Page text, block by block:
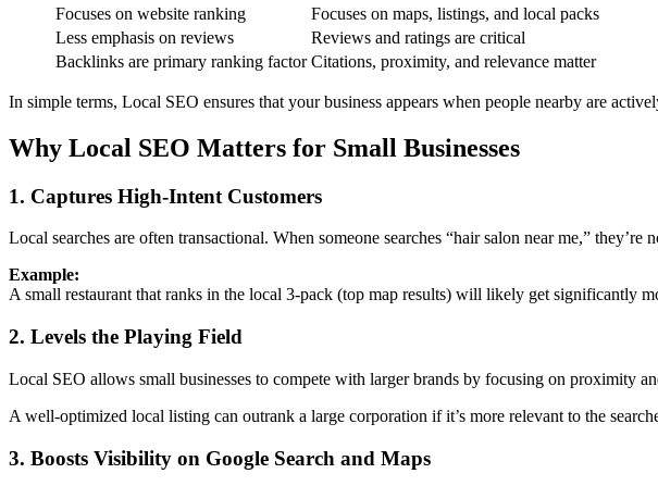
Focuses on website ranking
Focuses on maps, listings, and local packs
Less emphasis on reviews
Reviews and ratings are critical
Backlinks are primary ranking factor Citations, proximity, and relevance matter
In simple terms, Local SEO ensures that your business appears when people nearby are
Why Local SEO Matters for Small Businesses
1. Captures High-Intent Customers
Local searches are often transactional. When someone searches “hair salon near me,”
Example:
A small restaurant that ranks in the local 3-pack (top map results) will likely get significantly
2. Levels the Playing Field
Local SEO allows small businesses to compete with larger brands by focusing on proximity
A well-optimized local listing can outrank a large corporation if it’s more relevant to the
3. Boosts Visibility on Google Search and Maps